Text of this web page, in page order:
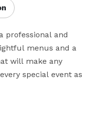
professional and
menus and a
will make any
special event as
in a